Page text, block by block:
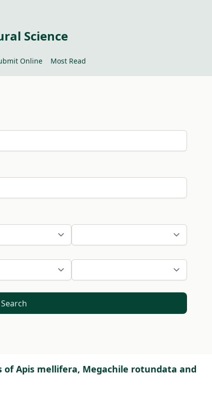
Science
Online Most Read
Search
Apis mellifera, Megachile rotundata and